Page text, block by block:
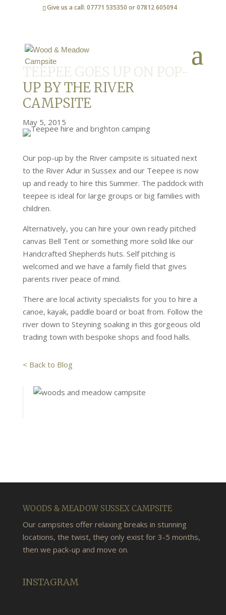
Give us a call: 07771 535350 or 07812 605094
TEEPEE GOES UP ON POP-
UP BY THE RIVER
CAMPSITE
May 5, 2015
Our pop-up by the River campsite is situated next
to the River Adur in Sussex and our Teepee is now
up and ready to hire this Summer. The paddock with
teepee is ideal for large groups or big families with
children.
Alternatively, you can hire your own ready pitched
canvas Bell Tent or something more solid like our
Handcrafted Shepherds huts. Self pitching is
welcomed and we have a family field that gives
parents river peace of mind.
There are local activity specialists for you to hire a
canoe, kayak, paddle board or boat from. Follow the
river down to Steyning soaking in this gorgeous old
trading town with bespoke shops and food halls.
< Back to Blog
WOODS & MEADOW SUSSEX CAMPSITE
Our campsites offer relaxing breaks in stunning
locations, the twist, they only exist for 3-5 months,
then we pack-up and move on.
INSTAGRAM